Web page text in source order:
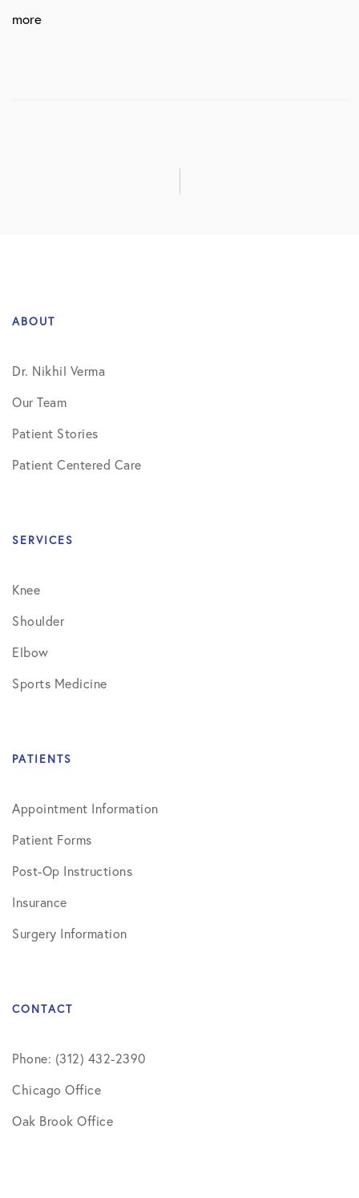
more
ABOUT
Dr. Nikhil Verma
Our Team
Patient Stories
Patient Centered Care
SERVICES
Knee
Shoulder
Elbow
Sports Medicine
PATIENTS
Appointment Information
Patient Forms
Post-Op Instructions
Insurance
Surgery Information
CONTACT
Phone: (312) 432-2390
Chicago Office
Oak Brook Office